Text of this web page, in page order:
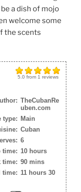
a dish of mojo
welcome some
the scents
5.0 from 1 reviews
TheCubanRe
uben.com
type:
Main
Cuban
6
time: 10 hours
time: 90 mins
time: 11 hours 30